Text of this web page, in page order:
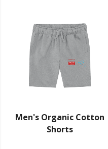
Men's Organic Cotton
Shorts